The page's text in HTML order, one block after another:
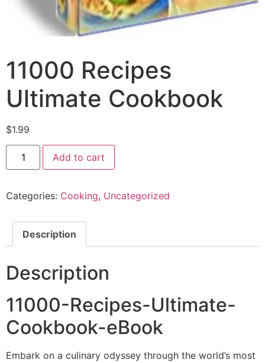
11000 Recipes
Ultimate Cookbook
$1.99
Add to cart
Categories: Cooking, Uncategorized
Description
Description
11000-Recipes-Ultimate-
Cookbook-eBook
Embark on a culinary odyssey through the world’s most